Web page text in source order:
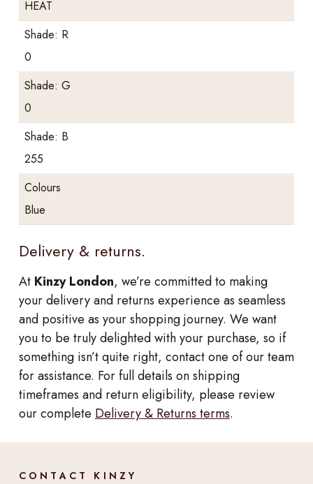
HEAT
Shade: R
0
Shade: G
0
Shade: B
255
Colours
Blue
Delivery & returns.
At Kinzy London, we’re committed to making
your delivery and returns experience as seamless
and positive as your shopping journey. We want
you to be truly delighted with your purchase, so if
something isn’t quite right, contact one of our team
for assistance. For full details on shipping
timeframes and return eligibility, please review
our completeDelivery & Returns terms.
CONTACT KINZY